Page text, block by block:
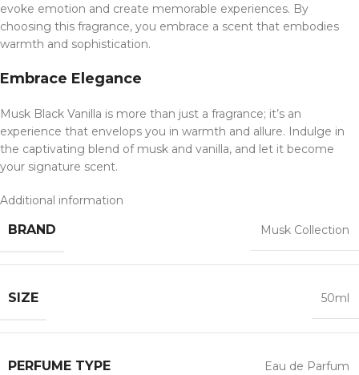
evoke emotion and create memorable experiences. By
choosing this fragrance, you embrace a scent that embodies
warmth and sophistication.
Embrace Elegance
Musk Black Vanilla is more than just a fragrance; it’s an
experience that envelops you in warmth and allure. Indulge in
the captivating blend of musk and vanilla, and let it become
your signature scent.
Additional information
BRAND Musk Collection
SIZE 50ml
PERFUME TYPE Eau de Parfum